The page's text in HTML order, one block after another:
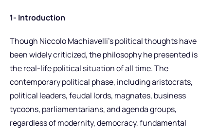
1- Introduction
Though Niccolo Machiavelli’s political thoughts have
been widely criticized, the philosophy he presented is
the real-life political situation of all time. The
contemporary political phase, including aristocrats,
political leaders, feudal lords, magnates, business
tycoons, parliamentarians, and agenda groups,
regardless of modernity, democracy, fundamental